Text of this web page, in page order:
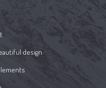
design